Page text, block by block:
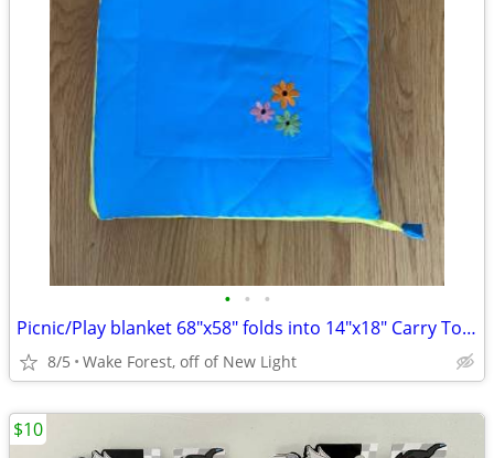
• • •
Picnic/Play blanket 68"x58" folds into 14"x18" Carry Tote w/pocket
8/5 Wake Forest, off of New Light
$10